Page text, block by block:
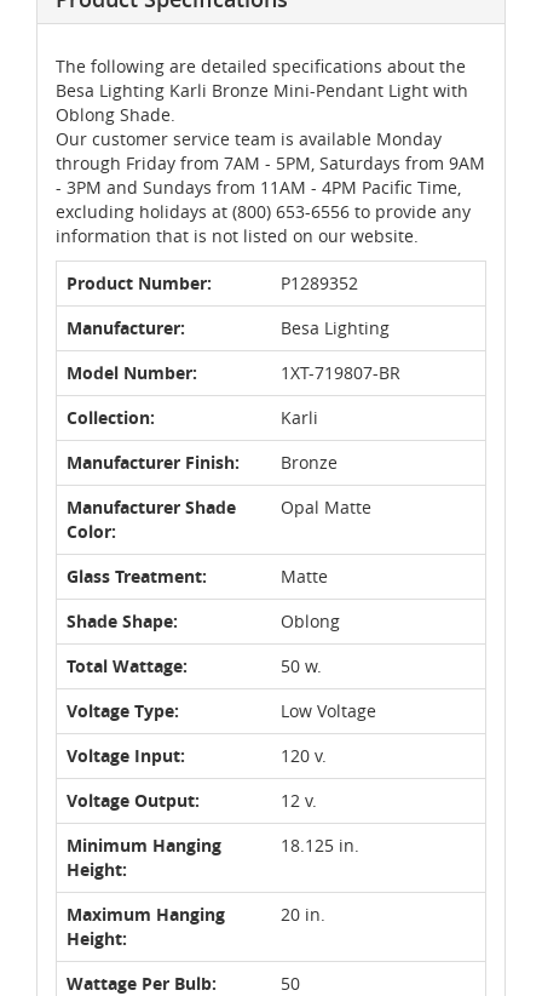
The following are detailed specifications about the
Besa Lighting Karli Bronze Mini-Pendant Light with
Oblong Shade.
Our customer service team is available Monday
through Friday from 7AM - 5PM, Saturdays from 9AM
- 3PM and Sundays from 11AM - 4PM Pacific Time,
excluding holidays at (800) 653-6556 to provide any
information that is not listed on our website.
Product Number:
P1289352
Manufacturer:
Besa Lighting
Model Number:
1XT-719807-BR
Collection:
Karli
Manufacturer Finish:
Bronze
Manufacturer Shade
Color:
Opal Matte
Glass Treatment:
Matte
Shade Shape:
Oblong
Total Wattage:
50 w.
Voltage Type:
Low Voltage
Voltage Input:
120 v.
Voltage Output:
12 v.
Minimum Hanging
Height:
18.125 in.
Maximum Hanging
Height:
20 in.
Wattage Per Bulb:
50